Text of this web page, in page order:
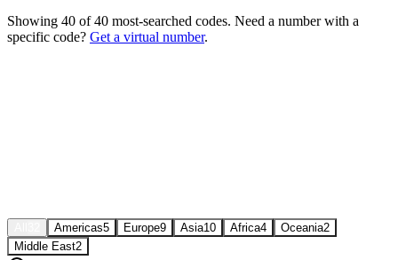
Showing 40 of40 most-searched codes. Need a number with a
specific code? Get a virtual number.
Americas5 Europe9 Asia10 Africa4 Oceania2
Middle East2